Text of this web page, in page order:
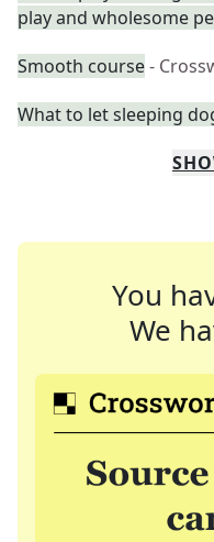
play and wholesome
Smooth course-
What to let sleeping
You
We